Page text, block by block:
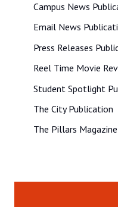
Campus News
Email News
Press Releases
Reel Time Movie
Student Spotlight
The City Publication
The Pillars